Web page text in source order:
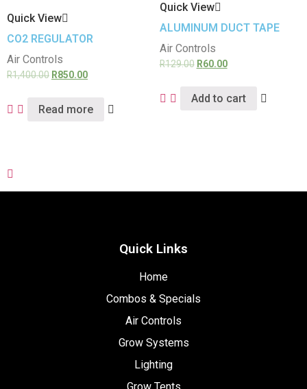
Quick View
CO2 REGULATOR
Air Controls
R1,400.00 R850.00
Read more
Quick View
ALUMINUM DUCT TAPE
Air Controls
R129.00 R60.00
Add to cart
Quick Links
Home
Combos & Specials
Air Controls
Grow Systems
Lighting